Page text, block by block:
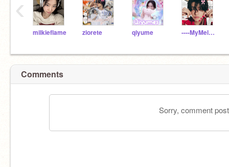
milkieflame ziorete qiyume ----MyMelo_day----
‹
Comments
Sorry, comment